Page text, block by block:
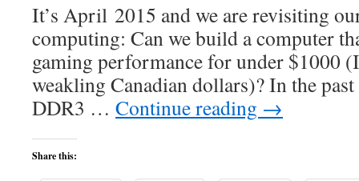
It’s April 2015 and we are revisiting
computing: Can we build a computer
gaming performance for under $1000
weakling Canadian dollars)? In the past
DDR3 … Continue reading →
Share this: